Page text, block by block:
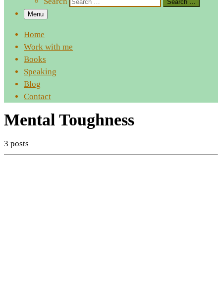
Search …
Menu
Home
Work with me
Books
Speaking
Blog
Contact
Mental Toughness
3 posts